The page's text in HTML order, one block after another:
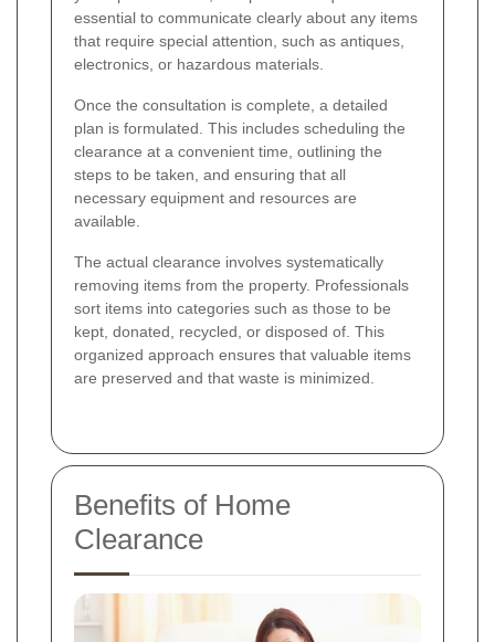
essential to communicate clearly about any items
that require special attention, such as antiques,
electronics, or hazardous materials.
Once the consultation is complete, a detailed
plan is formulated. This includes scheduling the
clearance at a convenient time, outlining the
steps to be taken, and ensuring that all
necessary equipment and resources are
available.
The actual clearance involves systematically
removing items from the property. Professionals
sort items into categories such as those to be
kept, donated, recycled, or disposed of. This
organized approach ensures that valuable items
are preserved and that waste is minimized.
Benefits of Home
Clearance